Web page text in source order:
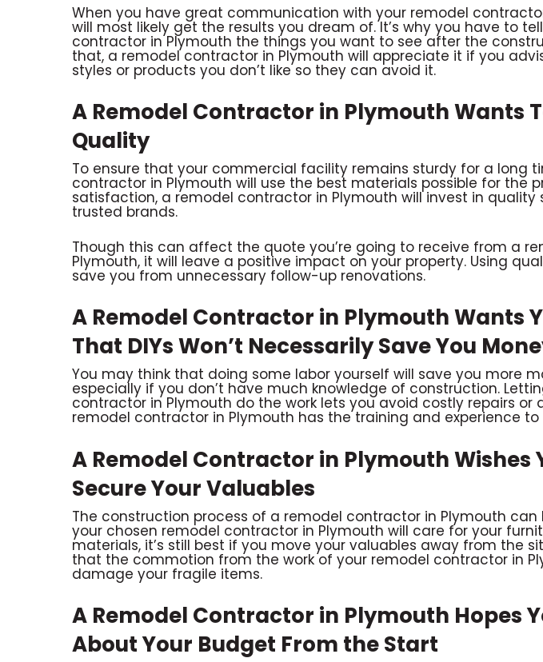
When you have great communication with your remodel
will most likely get the results you dream of. It’s why you have to
contractor in Plymouth the things you want to see after the
that, a remodel contractor in Plymouth will appreciate it if you
styles or products you don’t like so they can avoid it.
A Remodel Contractor in Plymouth Wants
Quality
To ensure that your commercial facility remains sturdy for a long
contractor in Plymouth will use the best materials possible for the
satisfaction, a remodel contractor in Plymouth will invest in quality
trusted brands.
Though this can affect the quote you’re going to receive from a
Plymouth, it will leave a positive impact on your property. Using
save you from unnecessary follow-up renovations.
A Remodel Contractor in Plymouth Wants
That DIYs Won’t Necessarily Save You
You may think that doing some labor yourself will save you more
especially if you don’t have much knowledge of construction.
contractor in Plymouth do the work lets you avoid costly repairs or
remodel contractor in Plymouth has the training and experience to
A Remodel Contractor in Plymouth Wishes
Secure Your Valuables
The construction process of a remodel contractor in Plymouth can
your chosen remodel contractor in Plymouth will care for your
materials, it’s still best if you move your valuables away from the
that the commotion from the work of your remodel contractor in
damage your fragile items.
A Remodel Contractor in Plymouth Hopes
About Your Budget From the Start